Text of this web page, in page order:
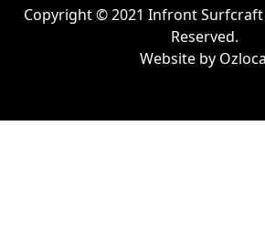
Copyright © 2021 Infront Surfcraft
Reserved.
Website by